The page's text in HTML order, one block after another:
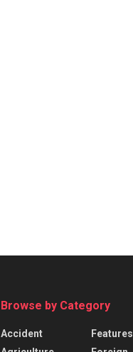
Browse by Category
Accident
Features